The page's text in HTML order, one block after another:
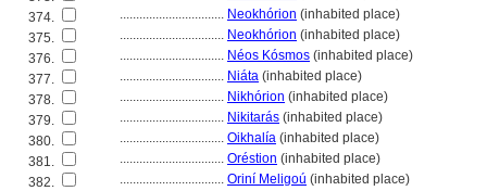
374.
................................ Neokhórion (inhabited place)
375.
................................ Neokhórion (inhabited place)
376.
................................ Néos Kósmos (inhabited place)
377.
................................ Niáta (inhabited place)
378.
................................ Nikhórion (inhabited place)
379.
................................ Nikitarás (inhabited place)
380.
................................ Oikhalía (inhabited place)
381.
................................ Oréstion (inhabited place)
382.
................................ Oriní Meligoú (inhabited place)